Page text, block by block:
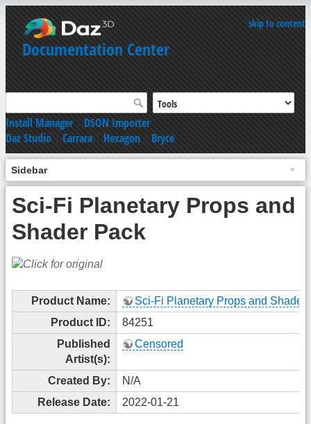
skip to content
Documentation Center
Install Manager|DSON Importer
Daz Studio|Carrara|Hexagon|Bryce
Sidebar
Sci-Fi Planetary Props and
Shader Pack
Product Name:
Sci-Fi Planetary Props and Shader
Product ID:
84251
Published
Artist(s):
Censored
Created By:
N/A
Release Date:
2022-01-21